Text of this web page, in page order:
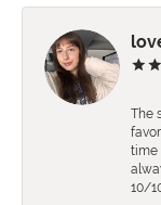
The
time
10/